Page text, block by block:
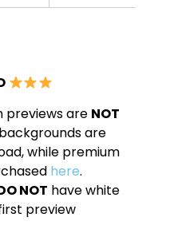
previews are NOT
are
while premium
here.
NOT have white
preview